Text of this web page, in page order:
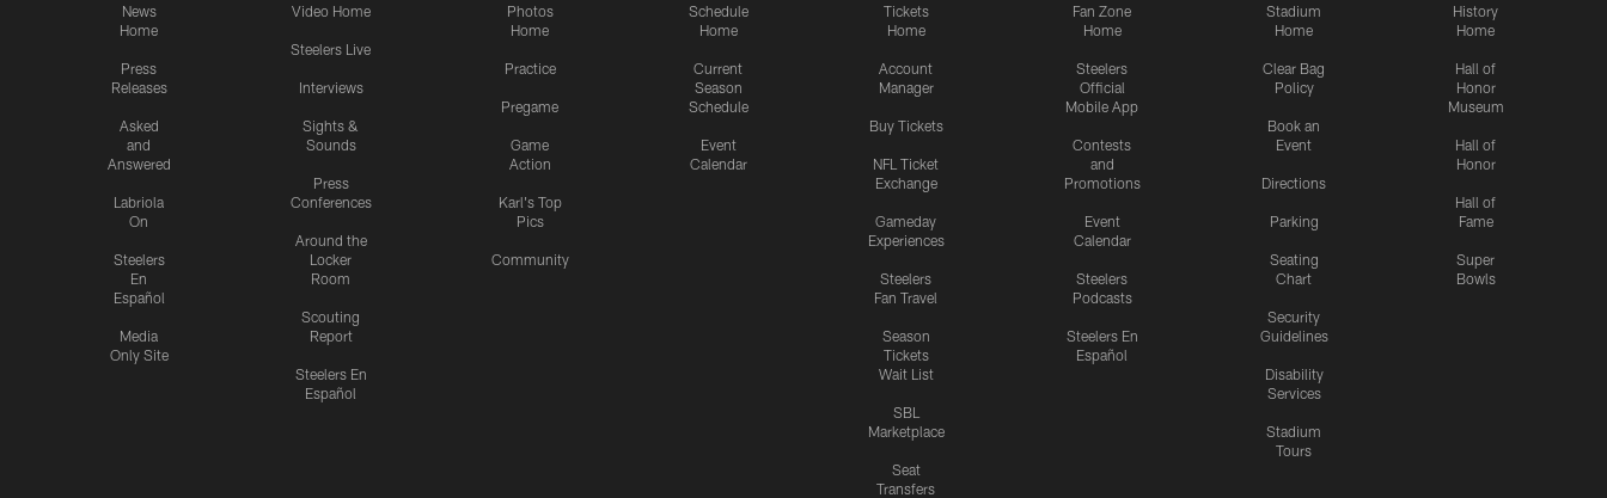
News
Home
Press
Releases
Asked
and
Answered
Labriola
On
Steelers
En
Español
Media
Only Site
Video Home
Steelers Live
Interviews
Sights &
Sounds
Press
Conferences
Around the
Locker
Room
Scouting
Report
Steelers En
Español
Photos
Home
Practice
Pregame
Game
Action
Karl's Top
Pics
Community
Schedule
Home
Current
Season
Schedule
Event
Calendar
Tickets
Home
Account
Manager
Buy Tickets
NFL Ticket
Exchange
Gameday
Experiences
Steelers
Fan Travel
Season
Tickets
Wait List
SBL
Marketplace
Seat
Transfers
Fan Zone
Home
Steelers
Official
Mobile App
Contests
and
Promotions
Event
Calendar
Steelers
Podcasts
Steelers En
Español
Stadium
Home
Clear Bag
Policy
Book an
Event
Directions
Parking
Seating
Chart
Security
Guidelines
Disability
Services
Stadium
Tours
History
Home
Hall of
Honor
Museum
Hall of
Honor
Hall of
Fame
Super
Bowls